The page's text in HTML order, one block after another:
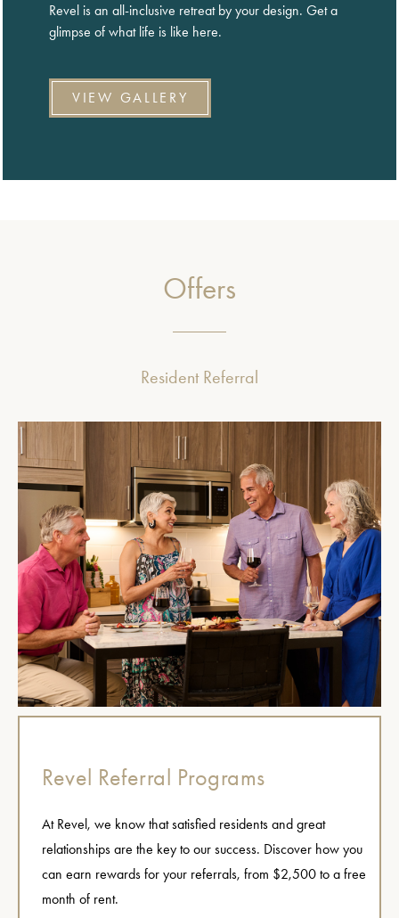
Revel is an all-inclusive retreat by your design. Get a
glimpse of what life is like here.
VIEW GALLERY
Offers
Resident Referral
Revel Referral Programs
At Revel, we know that satisfied residents and great
relationships are the key to our success. Discover how you
can earn rewards for your referrals, from $2,500 to a free
month of rent.